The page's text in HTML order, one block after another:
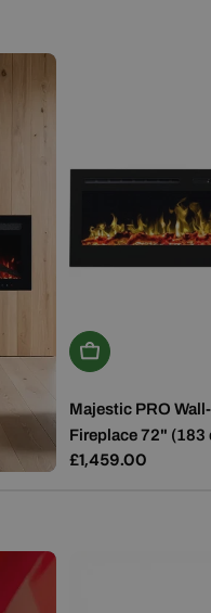
Add To Basket
Majestic PRO
Fireplace 72" (183
Regular
£1,459.00